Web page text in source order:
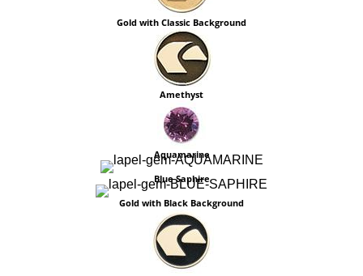
Gold with Classic Background
Amethyst
Aquamarine
Blue Saphire
Gold with Black Background